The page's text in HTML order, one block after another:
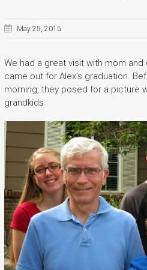
May 25, 2015
We had a great visit with mom
came out for Alex’s graduation.
morning, they posed for a picture
grandkids.